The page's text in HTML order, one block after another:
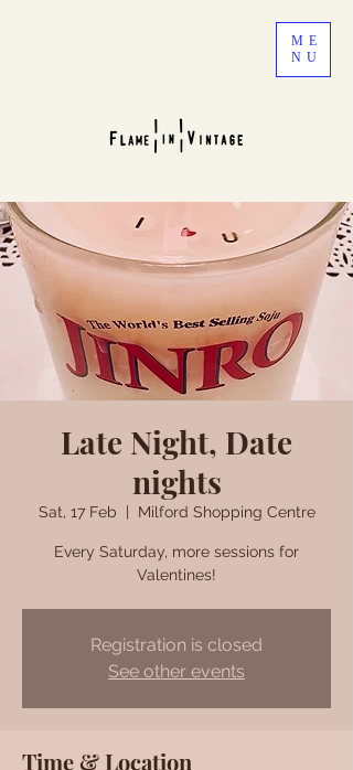
ME
NU
Late Night, Date
nights
Sat, 17 Feb Milford Shopping Centre
Every Saturday, more sessions for
Valentines!
Registration is closed
See other events
Time & Location